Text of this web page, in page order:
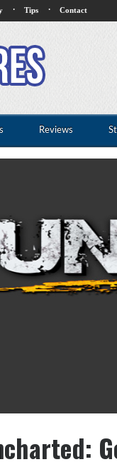
· Tips · Contact
Reviews